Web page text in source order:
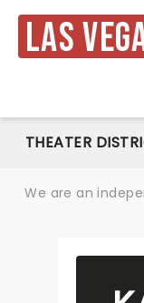
Las
THEATER
We are an